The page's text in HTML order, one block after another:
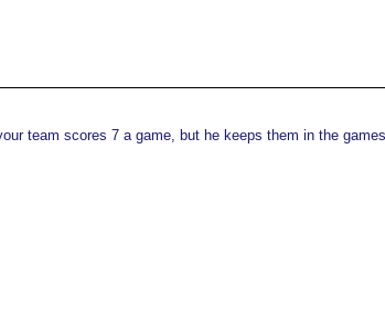
team scores 7 a game, but he keeps them in the